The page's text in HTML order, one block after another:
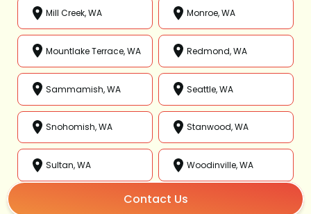
Mill Creek, WA Monroe, WA
Mountlake Terrace, WA Redmond, WA
Sammamish, WA Seattle, WA
Snohomish, WA Stanwood, WA
Sultan, WA Woodinville, WA
Contact Us